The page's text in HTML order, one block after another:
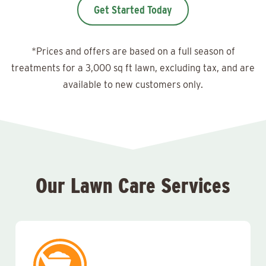
Get Started Today
*Prices and offers are based on a full season of
treatments for a 3,000 sq ft lawn, excluding tax, and are
available to new customers only.
Our Lawn Care Services